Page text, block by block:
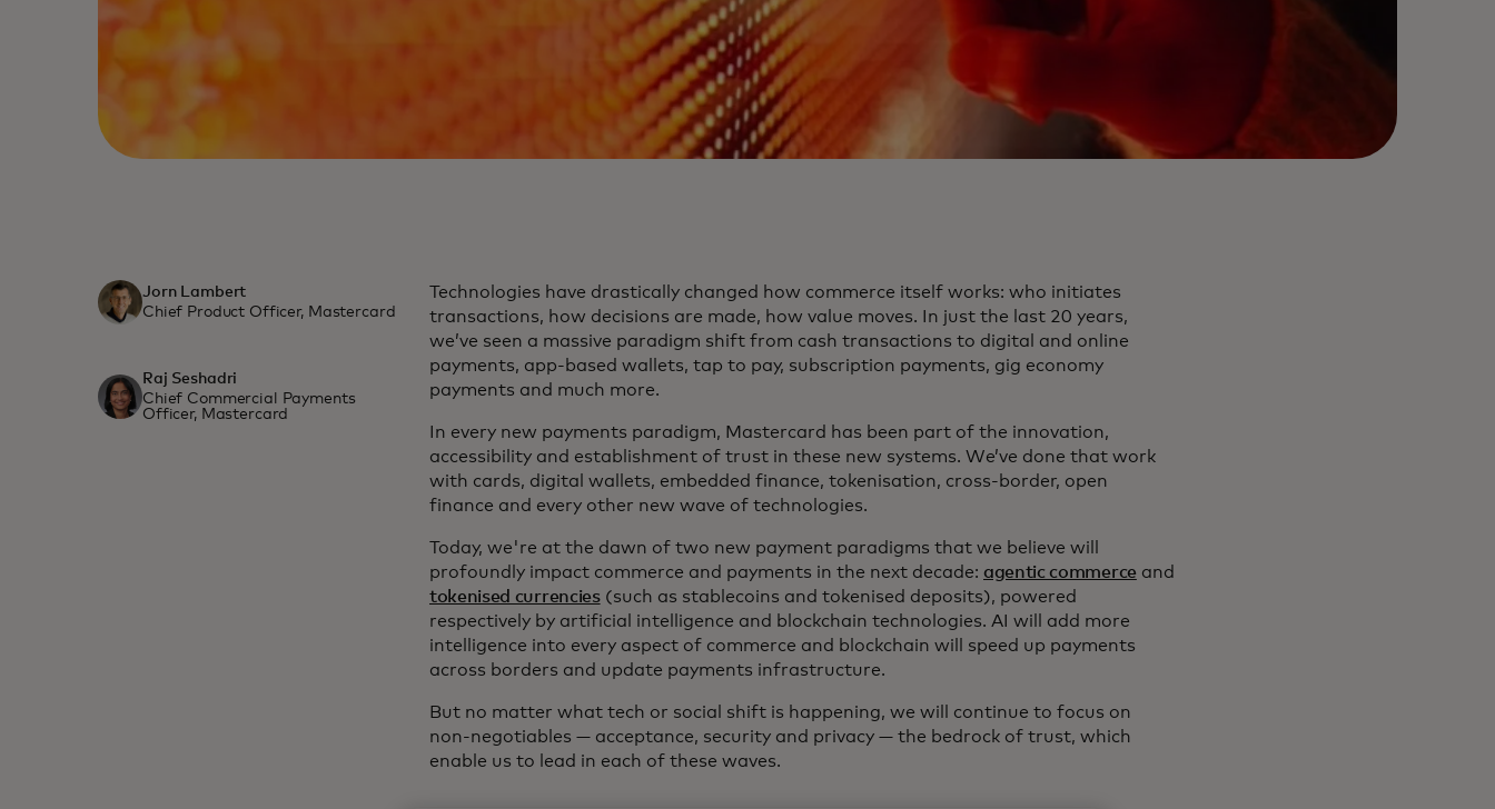
Jorn Lambert
Chief Product Officer, Mastercard
Raj Seshadri
Chief Commercial Payments
Officer, Mastercard
Technologies have drastically changed how commerce itself works: who initiates
transactions, how decisions are made, how value moves. In just the last 20 years,
we’ve seen a massive paradigm shift from cash transactions to digital and online
payments, app-based wallets, tap to pay, subscription payments, gig economy
payments and much more.
In every new payments paradigm, Mastercard has been part of the innovation,
accessibility and establishment of trust in these new systems. We’ve done that work
with cards, digital wallets, embedded finance, tokenisation, cross-border, open
finance and every other new wave of technologies.
Today, we're at the dawn of two new payment paradigms that we believe will
profoundly impact commerce and payments in the next decade: agentic commerce and
tokenised currencies(such as stablecoins and tokenised deposits), powered
respectively by artificial intelligence and blockchain technologies. AI will add more
intelligence into every aspect of commerce and blockchain will speed up payments
across borders and update payments infrastructure.
But no matter what tech or social shift is happening, we will continue to focus on
non-negotiables — acceptance, security and privacy — the bedrock of trust, which
enable us to lead in each of these waves.